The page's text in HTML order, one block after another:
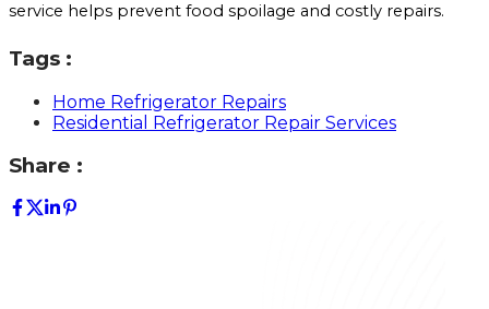
service helps prevent food spoilage and costly repairs.
Tags :
Home Refrigerator Repairs
Residential Refrigerator Repair Services
Share :